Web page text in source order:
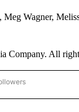
Wagner,
Company. All
- WORLD" TO